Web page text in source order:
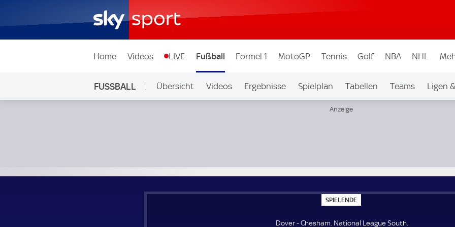
Home Videos LIVE Fußball Formel 1 MotoGP Tennis Golf NBA NHL
FUSSBALL Übersicht Videos Ergebnisse Spielplan Tabellen Teams Ligen
SPIELENDE
P
E
Dover - Chesham. National League South.